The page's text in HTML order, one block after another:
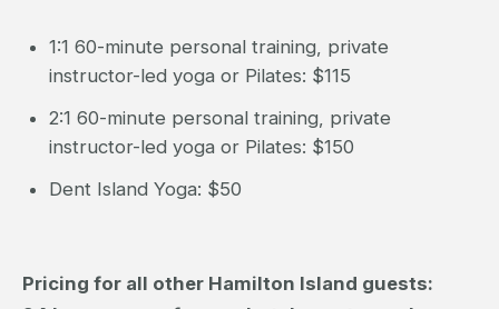
1:1 60-minute personal training, private
instructor-led yoga or Pilates: $115
2:1 60-minute personal training, private
instructor-led yoga or Pilates: $150
Dent Island Yoga: $50
Pricing for all other Hamilton Island guests: